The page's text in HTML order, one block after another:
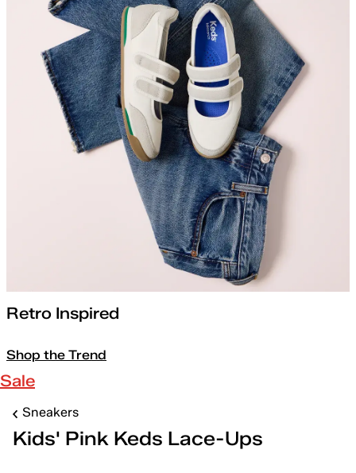
Retro Inspired
Shop the Trend
Sale
Sneakers
Kids' Pink Keds Lace-Ups